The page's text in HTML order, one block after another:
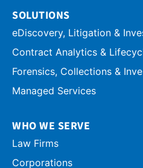
SOLUTIONS
eDiscovery, Litigation &
Contract Analytics &
Forensics, Collections &
Managed Services
WHO WE SERVE
Law Firms
Corporations